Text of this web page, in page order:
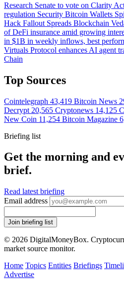
Research Senate to vote on Clarity
regulation Security Bitcoin Wallets
Hack Fallout Spreads Blockchain
of DeFi insurance amid growing
in $1B in weekly inflows, best
Virtuals Protocol enhances AI agent
Chain
Top Sources
Cointelegraph 43,419 Bitcoin News
Decrypt 20,565 Cryptonews 14,125
New Coin 11,254 Bitcoin Magazine
Briefing list
Get the morning and
brief.
Read latest briefing
Email address
Join briefing list
© 2026 DigitalMoneyBox.
market source monitor.
Home Topics Entities Briefings
Advertise